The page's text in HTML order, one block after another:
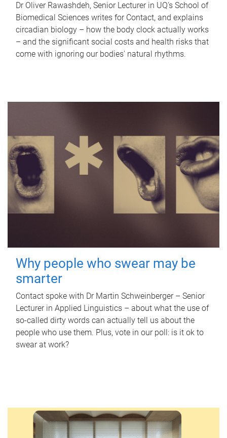
Dr Oliver Rawashdeh, Senior Lecturer in UQ's School of
Biomedical Sciences writes for Contact, and explains
circadian biology – how the body clock actually works
– and the significant social costs and health risks that
come with ignoring our bodies' natural rhythms.
Why people who swear may be
smarter
Contact spoke with Dr Martin Schweinberger – Senior
Lecturer in Applied Linguistics – about what the use of
so-called dirty words can actually tell us about the
people who use them. Plus, vote in our poll: is it ok to
swear at work?